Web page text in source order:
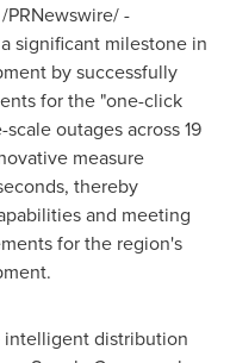
/PRNewswire/ -
significant milestone in
by successfully
for the "one-click
outages across 19
measure
thereby
and meeting
for the region's
intelligent distribution